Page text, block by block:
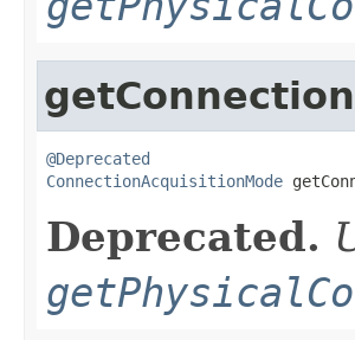
@Deprecated
ConnectionAcquisitionMode
Deprecated.